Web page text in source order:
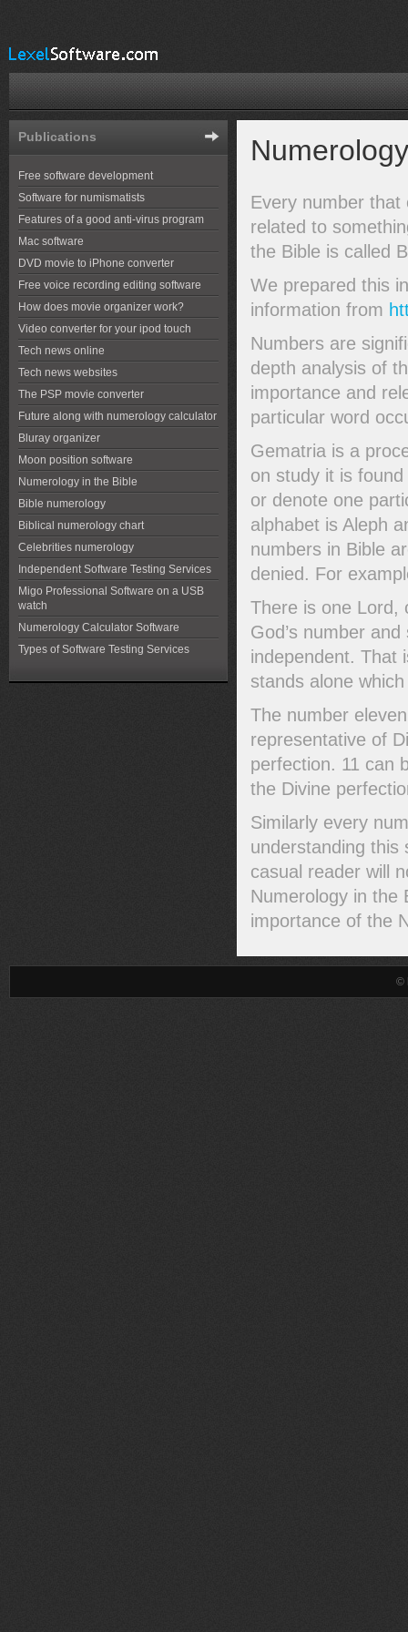
Publications
Free software development
Software for numismatists
Features of a good anti-virus program
Mac software
DVD movie to iPhone converter
Free voice recording editing software
How does movie organizer work?
Video converter for your ipod touch
Tech news online
Tech news websites
The PSP movie converter
Future along with numerology calculator
Bluray organizer
Moon position software
Numerology in the Bible
Bible numerology
Biblical numerology chart
Celebrities numerology
Independent Software Testing Services
Migo Professional Software on a USB
watch
Numerology Calculator Software
Types of Software Testing Services
Every number that
related to
the Bible is called
We prepared this
information from
Numbers are
depth analysis of
importance and
particular word
Gematria is a
on study it is
or denote one
alphabet is Aleph
numbers in Bible
denied. For
There is one Lord,
God’s number
independent. That
stands alone
The number
representative of
perfection. 11 can
the Divine
Similarly every
understanding this
casual reader will
Numerology in the
importance of the
©